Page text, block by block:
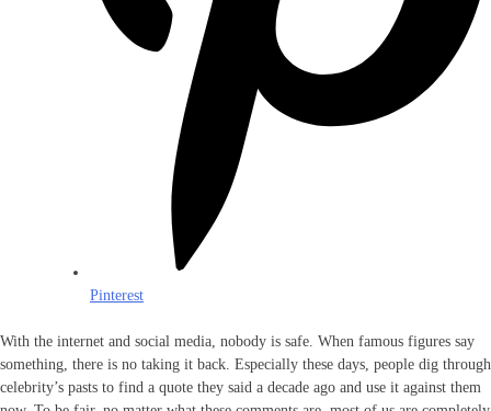
Pinterest
With the internet and social media, nobody is safe. When famous figures say
something, there is no taking it back. Especially these days, people dig through
celebrity’s pasts to find a quote they said a decade ago and use it against them